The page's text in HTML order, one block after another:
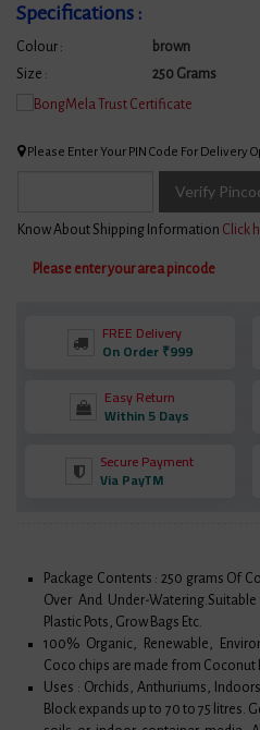
Specifications :
Colour :
brown
Size :
250 Grams
Please Enter Your PIN Code For Delivery
Verify
Know About Shipping Information Click
Please enter your area pincode
FREE Delivery
On Order ₹999
Easy Return
Within 5 Days
Secure Payment
Via PayTM
Package Contents : 250 grams Of
Over And Under-
Plastic Pots, Grow Bags Etc.
100% Organic, Renewable,
Coco chips are made from Coconut
Uses : Orchids, Anthuriums,
Block expands up to 70 to 75